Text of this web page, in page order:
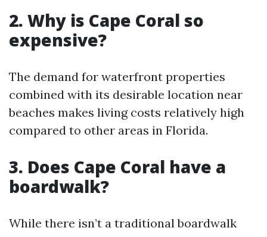
2. Why is Cape Coral so
expensive?
The demand for waterfront properties
combined with its desirable location near
beaches makes living costs relatively high
compared to other areas in Florida.
3. Does Cape Coral have a
boardwalk?
While there isn’t a traditional boardwalk